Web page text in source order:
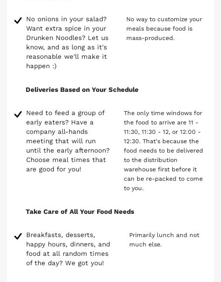
No onions in your salad?
Want extra spice in your
Drunken Noodles? Let us
know, and as long as it's
reasonable we'll make it
happen :)
No way to customize your
meals because food is
mass-produced.
Deliveries Based on Your Schedule
Need to feed a group of
early eaters? Have a
company all-hands
meeting that will run
until the early afternoon?
Choose meal times that
are good for you!
The only time windows for
the food to arrive are 11 -
11:30, 11:30 - 12, or 12:00 -
12:30. That's because the
food needs to be delivered
to the distribution
warehouse first before it
can be re-packed to come
to you.
Take Care of All Your Food Needs
Breakfasts, desserts,
happy hours, dinners, and
food at all random times
of the day? We got you!
Primarily lunch and not
much else.